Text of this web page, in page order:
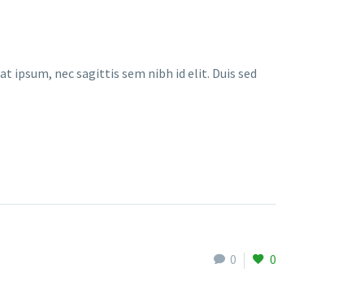
ipsum, nec sagittis sem nibh id elit. Duis sed
0 0